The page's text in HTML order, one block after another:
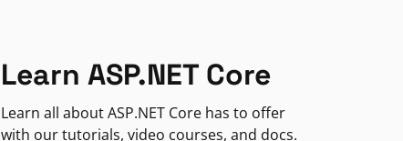
Learn ASP.NET Core
Learn all about ASP.NET Core has to offer
with our tutorials, video courses, and docs.